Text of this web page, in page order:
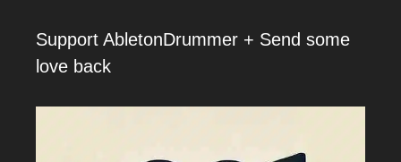
Support AbletonDrummer + Send some
love back